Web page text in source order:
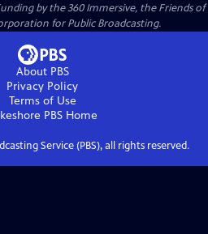
by the 360 Immersive, the Friends of
for Public Broadcasting.
About PBS
Privacy Policy
Terms of Use
PBSHome
Service (PBS), all rights reserved.